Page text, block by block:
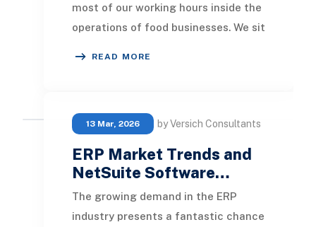
most of our working hours inside the
operations of food businesses. We sit
READ MORE
13 Mar, 2026 by Versich Consultants
ERP Market Trends and
NetSuite Software…
The growing demand in the ERP
industry presents a fantastic chance